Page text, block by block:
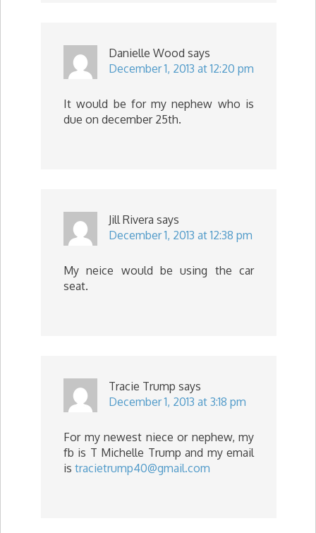
Danielle Wood says
December 1, 2013 at 12:20 pm
It would be for my nephew who is
due on december 25th.
Jill Rivera says
December 1, 2013 at 12:38 pm
My neice would be using the car
seat.
Tracie Trump says
December 1, 2013 at 3:18 pm
For my newest niece or nephew, my
fb is T Michelle Trump and my email
is tracietrump40@gmail.com